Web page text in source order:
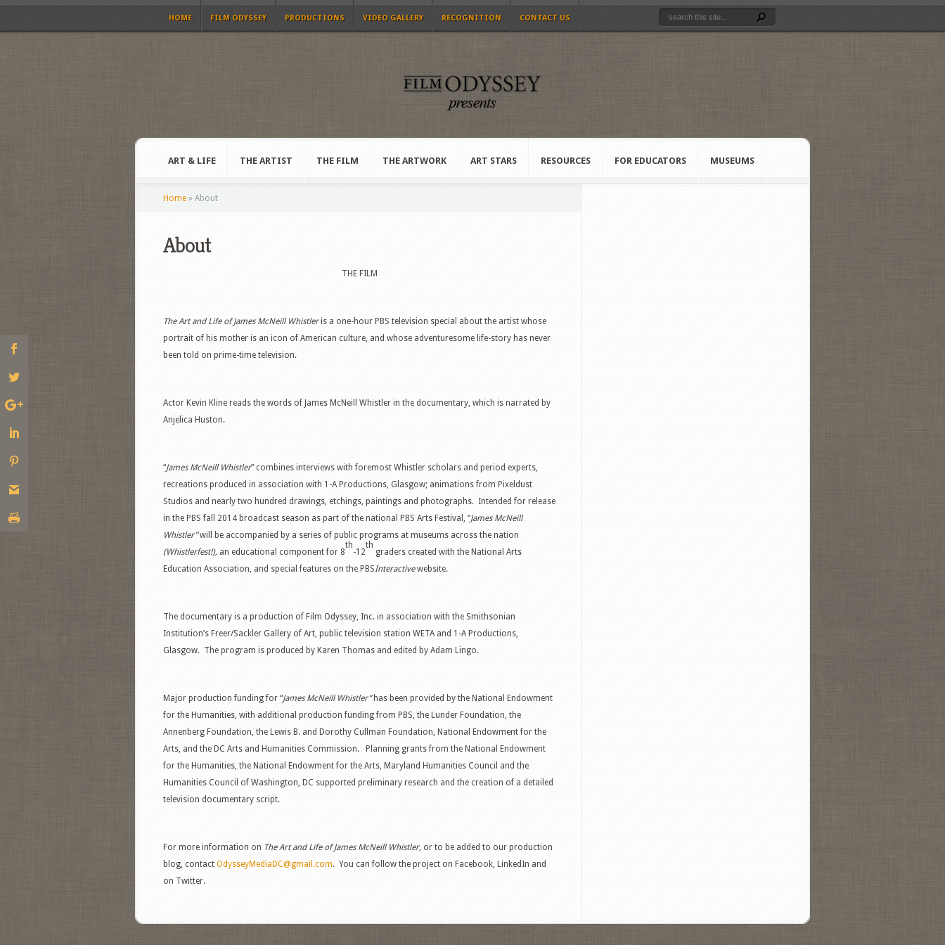
HOME FILM ODYSSEY PRODUCTIONS VIDEO GALLERY RECOGNITION CONTACT US
ART & LIFE THE ARTIST THE FILM THE ARTWORK ART STARS RESOURCES FOR EDUCATORS MUSEUMS
Home » About
About
THE FILM
The Art and Life of James McNeill Whistleris a one-hour PBS television special about the artist whose
portrait of his mother is an icon of American culture, and whose adventuresome life-story has never
been told on prime-time television.
Actor Kevin Kline reads the words of James McNeill Whistler in the documentary, which is narrated by
Anjelica Huston.
“James McNeill Whistler” combines interviews with foremost Whistler scholars and period experts,
recreations produced in association with 1-A Productions, Glasgow; animations from Pixeldust
Studios and nearly two hundred drawings, etchings, paintings and photographs. Intended for release
in the PBS fall 2014 broadcast season as part of the national PBS Arts Festival, “James McNeill
Whistler”will be accompanied by a series of public programs at museums across the nation
(Whistlerfest!), an educational component for 8
th
-12
th
graders created with the National Arts
Education Association, and special features on the PBSInteractivewebsite.
The documentary is a production of Film Odyssey, Inc. in association with the Smithsonian
Institution’s Freer/Sackler Gallery of Art, public television station WETA and 1-A Productions,
Glasgow. The program is produced by Karen Thomas and edited by Adam Lingo.
Major production funding for “James McNeill Whistler”has been provided by the National Endowment
for the Humanities, with additional production funding from PBS, the Lunder Foundation, the
Annenberg Foundation, the Lewis B. and Dorothy Cullman Foundation, National Endowment for the
Arts, and the DC Arts and Humanities Commission. Planning grants from the National Endowment
for the Humanities, the National Endowment for the Arts, Maryland Humanities Council and the
Humanities Council of Washington, DC supported preliminary research and the creation of a detailed
television documentary script.
For more information on The Art and Life of James McNeill Whistler, or to be added to our production
blog, contact OdysseyMediaDC@gmail.com. You can follow the project on Facebook, LinkedIn and
on Twitter.